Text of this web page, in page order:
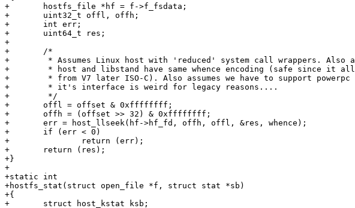
+	hostfs_file *hf = f->f_fsdata;
+	uint32_t offl, offh;
+	int err;
+	uint64_t res;
+
+	/*
+	 * Assumes Linux host with 'reduced' system call wrappers. Also assume
+	 * host and libstand have same whence encoding (safe since it all comes
+	 * from V7 later ISO-C). Also assumes we have to support powerpc still,
+	 * it's interface is weird for legacy reasons....
+	 */
+	offl = offset & 0xffffffff;
+	offh = (offset >> 32) & 0xffffffff;
+	err = host_llseek(hf->hf_fd, offh, offl, &res, whence);
+	if (err < 0)
+		return (err);
+	return (res);
+}
+
+static int
+hostfs_stat(struct open_file *f, struct stat *sb)
+{
+	struct host_kstat ksb;